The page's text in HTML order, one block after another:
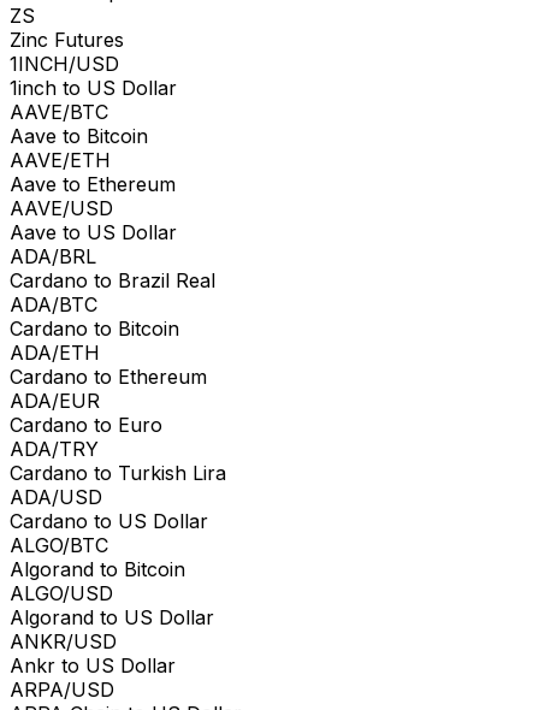
ZS
Zinc Futures
1INCH/USD
1inch to US Dollar
AAVE/BTC
Aave to Bitcoin
AAVE/ETH
Aave to Ethereum
AAVE/USD
Aave to US Dollar
ADA/BRL
Cardano to Brazil Real
ADA/BTC
Cardano to Bitcoin
ADA/ETH
Cardano to Ethereum
ADA/EUR
Cardano to Euro
ADA/TRY
Cardano to Turkish Lira
ADA/USD
Cardano to US Dollar
ALGO/BTC
Algorand to Bitcoin
ALGO/USD
Algorand to US Dollar
ANKR/USD
Ankr to US Dollar
ARPA/USD